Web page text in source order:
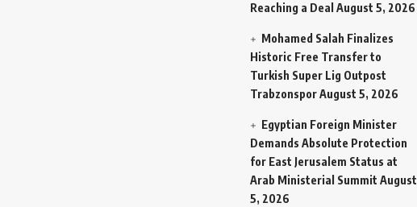
Reaching a Deal August 5, 2026
Mohamed Salah Finalizes
Historic Free Transfer to
Turkish Super Lig Outpost
TrabzonsporAugust 5, 2026
Egyptian Foreign Minister
Demands Absolute Protection
for East Jerusalem Status at
Arab Ministerial Summit August
5, 2026